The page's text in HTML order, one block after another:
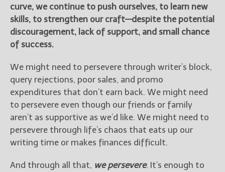
New Blog Posts
New Releases and
Freebies
to subscribe you to the
selected newsletters and
not for any other purposes.
Privacy Policy)
curve, we continue to push ourselves, to learn new
skills, to strengthen our craft—despite the potential
discouragement, lack of support, and small chance
of success.
We might need to persevere through writer’s block,
query rejections, poor sales, and promo
expenditures that don’t earn back. We might need
to persevere even though our friends or family
aren’t as supportive as we’d like. We might need to
persevere through life’s chaos that eats up our
writing time or makes finances difficult.
And through all that, we persevere. It’s enough to